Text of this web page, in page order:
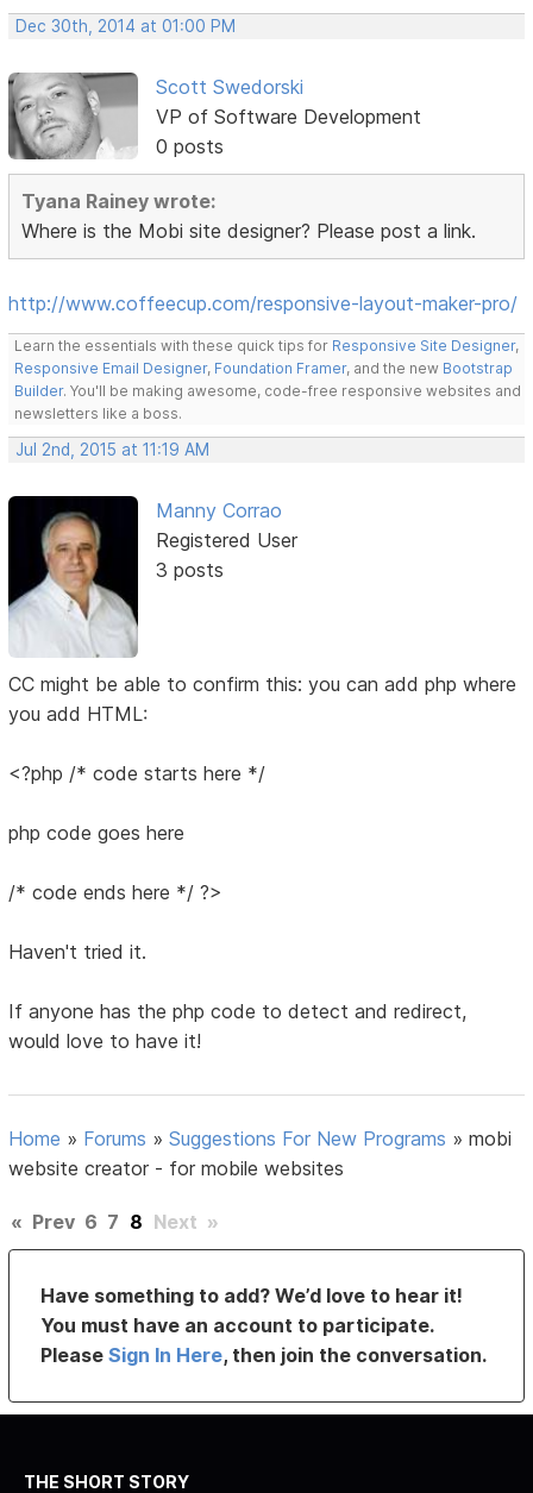
Dec 30th, 2014 at 01:00 PM
Scott Swedorski
VP of Software Development
0 posts
Tyana Rainey wrote:
Where is the Mobi site designer? Please post a link.
http://www.coffeecup.com/responsive-layout-maker-pro/
Learn the essentials with these quick tips for Responsive Site Designer,
Responsive Email Designer, Foundation Framer, and the new Bootstrap
Builder. You'll be making awesome, code-free responsive websites and
newsletters like a boss.
Jul 2nd, 2015 at 11:19 AM
Manny Corrao
Registered User
3 posts
CC might be able to confirm this: you can add php where
you add HTML:
<?php /* code starts here */
php code goes here
/* code ends here */ ?>
Haven't tried it.
If anyone has the php code to detect and redirect,
would love to have it!
Home » Forums »Suggestions For New Programs »mobi
website creator - for mobile websites
« Prev 6 7 8 Next »
Have something to add? We’d love to hear it!
You must have an account to participate.
PleaseSign In Here, then join the conversation.
THE SHORT STORY